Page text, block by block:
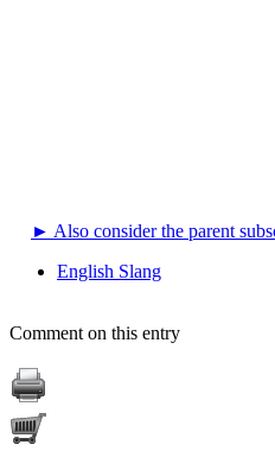
► Also consider the parent
English Slang
Comment on this entry